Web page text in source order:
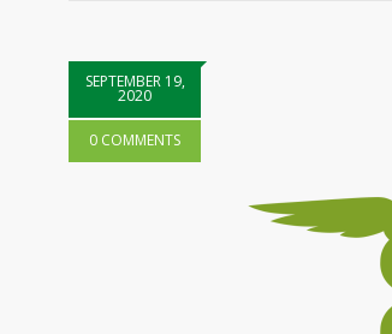
SEPTEMBER 19,
2020
0 COMMENTS